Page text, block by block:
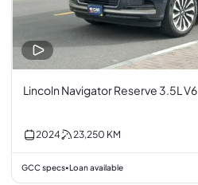
Lincoln Navigator Reserve 3.5L V6
2024 23,250 KM
GCC specs•Loan available